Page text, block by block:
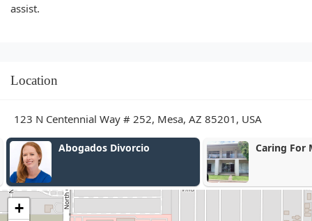
assist.
Location
123 N Centennial Way # 252, Mesa, AZ 85201, USA
Abogados Divorcio Caring For
+